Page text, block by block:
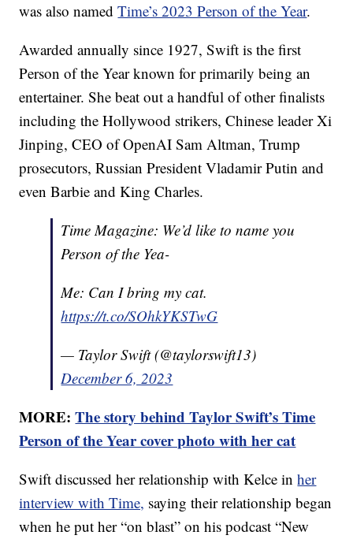
was also namedTime’s 2023 Person of the Year.
Awarded annually since 1927, Swift is the first
Person of the Year known for primarily being an
entertainer. She beat out a handful of other finalists
including the Hollywood strikers, Chinese leader Xi
Jinping, CEO of OpenAI Sam Altman, Trump
prosecutors, Russian President Vladamir Putin and
even Barbie and King Charles.
Time Magazine: We’d like to name you
Person of the Yea-
Me: Can I bring my cat.
https://t.co/SOhkYKSTwG
— Taylor Swift (@taylorswift13)
December 6, 2023
MORE:The story behind Taylor Swift’s Time
Person of the Year cover photo with her cat
Swift discussed her relationship with Kelce inher
interview with Time, saying their relationship began
when he put her “on blast” on his podcast “New